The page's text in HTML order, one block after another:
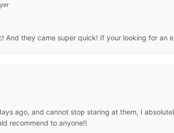
And they came super quick! If your looking for
ago, and cannot stop staring at them, I
recommend to anyone!!